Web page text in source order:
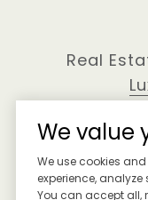
Real
Copyright ©
We value
We use cookies
experience,
You can accept all,